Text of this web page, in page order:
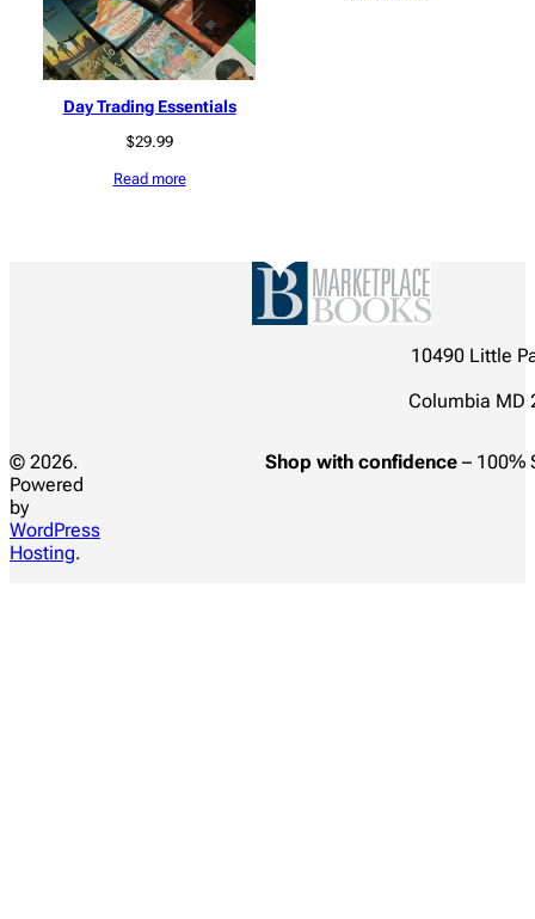
Day Trading Essentials
$29.99
Read more
10490 Little
Columbia MD
© 2026.
Powered
by
WordPress
Hosting.
Shop with confidence – 100%